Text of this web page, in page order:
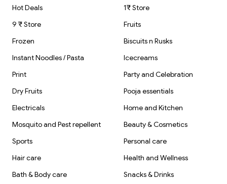
Hot Deals
1₹ Store
9 ₹ Store
Fruits
Frozen
Biscuits n Rusks
Instant Noodles / Pasta
Icecreams
Print
Party and Celebration
Dry Fruits
Pooja essentials
Electricals
Home and Kitchen
Mosquito and Pest repellent
Beauty & Cosmetics
Sports
Personal care
Hair care
Health and Wellness
Bath & Body care
Snacks & Drinks